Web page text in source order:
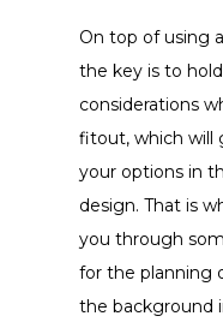
On top of using a
the key is to
considerations
fitout, which will
your options in
design. That is
you through
for the planning
the background